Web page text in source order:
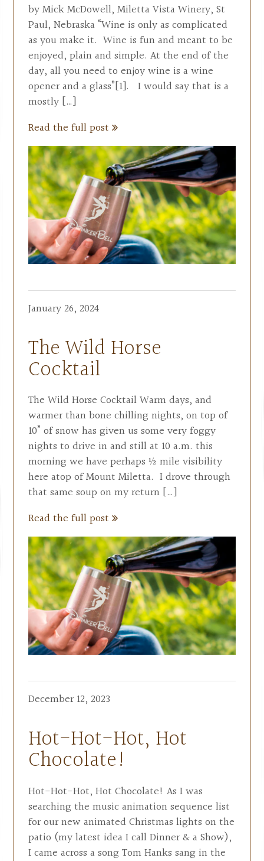
by Mick McDowell, Miletta Vista Winery, St
Paul, Nebraska “Wine is only as complicated
as you make it. Wine is fun and meant to be
enjoyed, plain and simple. At the end of the
day, all you need to enjoy wine is a wine
opener and a glass”[1]. I would say that is a
mostly […]
Read the full post
January 26, 2024
The Wild Horse
Cocktail
The Wild Horse Cocktail Warm days, and
warmer than bone chilling nights, on top of
10” of snow has given us some very foggy
nights to drive in and still at 10 a.m. this
morning we have perhaps ½ mile visibility
here atop of Mount Miletta. I drove through
that same soup on my return […]
Read the full post
December 12, 2023
Hot-Hot-Hot, Hot
Chocolate!
Hot-Hot-Hot, Hot Chocolate! As I was
searching the music animation sequence list
for our new animated Christmas lights on the
patio (my latest idea I call Dinner & a Show),
I came across a song Tom Hanks sang in the